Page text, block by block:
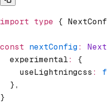
import type {
const nextConfig:
  experimental
:
{
    useLightningcss
:
  }
,
}